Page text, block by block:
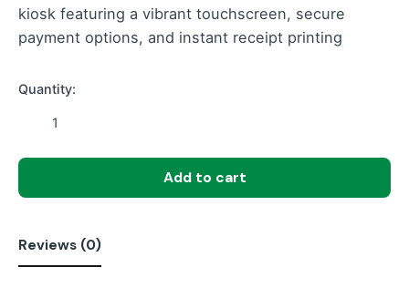
kiosk featuring a vibrant touchscreen, secure
payment options, and instant receipt printing
Quantity:
kiosk
quantity
Add to cart
Reviews (0)